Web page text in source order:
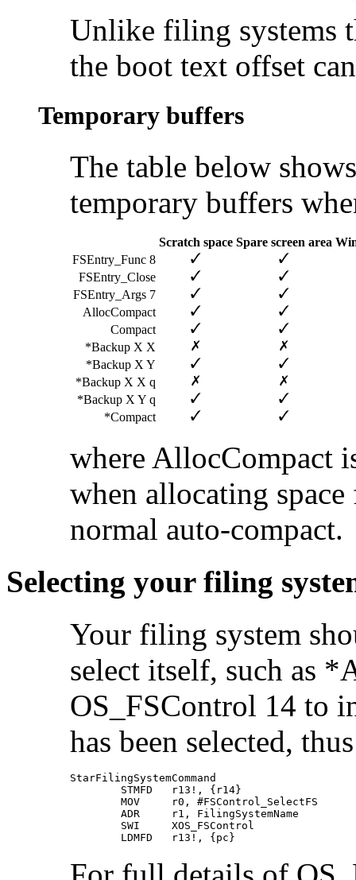
Unlike filing systems
the boot text offset
Temporary buffers
The table below
temporary buffers
Scratch space Spare screen area
FSEntry_Func 8
FSEntry_Close
FSEntry_Args 7
AllocCompact
Compact
*Backup X X
*Backup X Y
*Backup X X q
*Backup X Y q
*Compact
where AllocCompact
when allocating
normal auto-compact.
Selecting your filing
Your filing system
select itself, such as
OS_FSControl 14 to
has been selected,
StarFilingSystemCommand
        STMFD   r13!, {r14}
        MOV     r0, #FSControl_SelectFS
        ADR     r1, FilingSystemName
        SWI     XOS_FSControl
        LDMFD   r13!, {pc}